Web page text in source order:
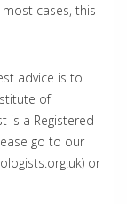
cases, this
advice is to
of
is a Registered
go to our
or